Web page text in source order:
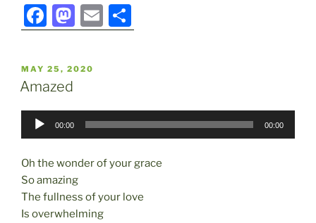
F
a
c
e
b
o
k
M
a
st
d
o
E
m h
POSTED
ON
MAY 25, 2020
Amazed
Audio
00:00 00:00
Oh the wonder of your grace
So amazing
The fullness of your love
Is overwhelming